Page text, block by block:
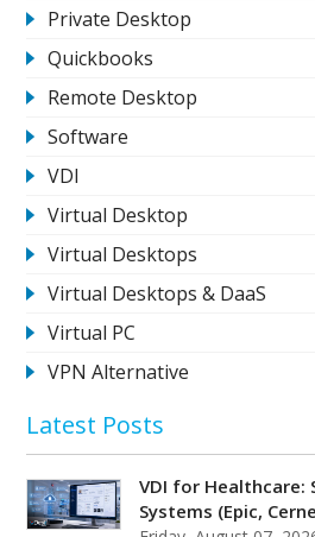
Private Desktop
Quickbooks
Remote Desktop
Software
VDI
Virtual Desktop
Virtual Desktops
Virtual Desktops & DaaS
Virtual PC
VPN Alternative
Latest Posts
VDI for Healthcare:
Systems (Epic,